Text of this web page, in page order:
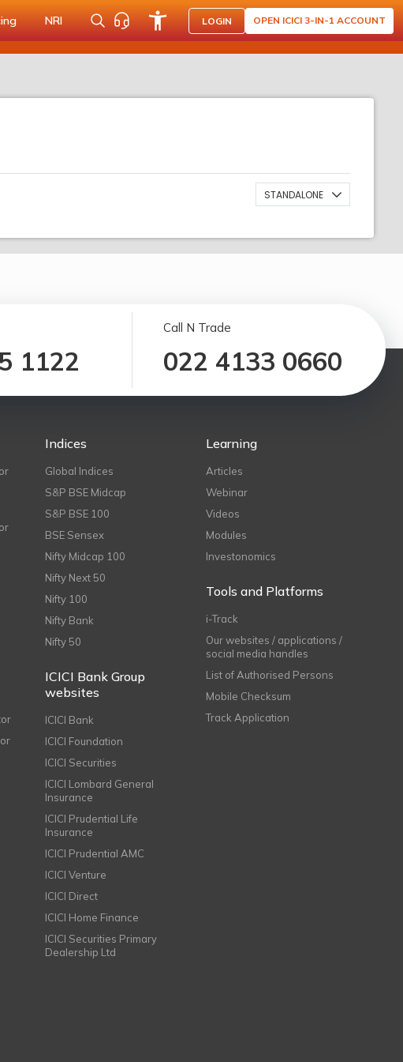
NRI LOGIN OPEN ICICI 3-IN-1 ACCOUNT
STANDALONE
1122
Call N Trade
022 4133 0660
Indices
Global Indices
S&P BSE Midcap
S&P BSE 100
BSE Sensex
Nifty Midcap 100
Nifty Next 50
Nifty 100
Nifty Bank
Nifty 50
ICICI Bank Group
websites
ICICI Bank
ICICI Foundation
ICICI Securities
ICICI Lombard General
Insurance
ICICI Prudential Life
Insurance
ICICI Prudential AMC
ICICI Venture
ICICI Direct
ICICI Home Finance
ICICI Securities Primary
Dealership Ltd
Learning
Articles
Webinar
Videos
Modules
Investonomics
Tools and Platforms
i-Track
Our websites / applications /
social media handles
List of Authorised Persons
Mobile Checksum
Track Application